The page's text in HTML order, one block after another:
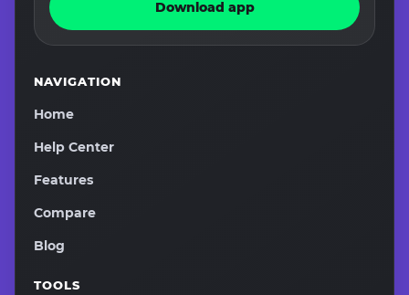
Download app
NAVIGATION
Home
Help Center
Features
Compare
Blog
TOOLS